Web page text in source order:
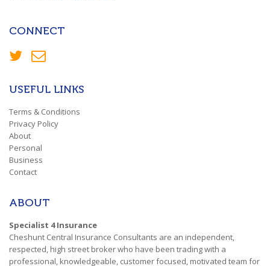
CONNECT
USEFUL LINKS
Terms & Conditions
Privacy Policy
About
Personal
Business
Contact
ABOUT
Specialist 4 Insurance
Cheshunt Central Insurance Consultants are an independent,
respected, high street broker who have been trading with a
professional, knowledgeable, customer focused, motivated team for